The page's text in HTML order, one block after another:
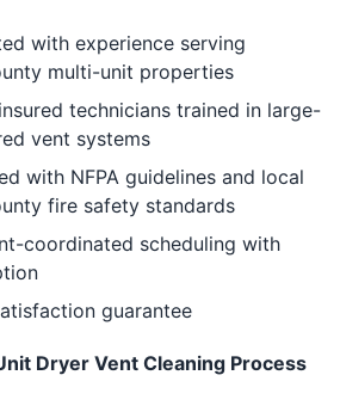
with experience serving
multi-unit properties
technicians trained in large-
vent systems
with NFPA guidelines and local
fire safety standards
coordinated scheduling with
guarantee
Dryer Vent Cleaning Process